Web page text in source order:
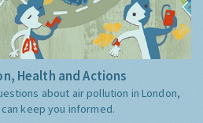
Health and Actions
about air pollution in London,
keep you informed.